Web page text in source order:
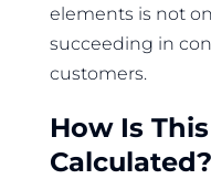
elements is not
succeeding in
customers.
How Is
Calculated?